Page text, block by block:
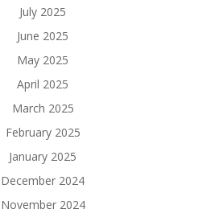
July 2025
June 2025
May 2025
April 2025
March 2025
February 2025
January 2025
December 2024
November 2024